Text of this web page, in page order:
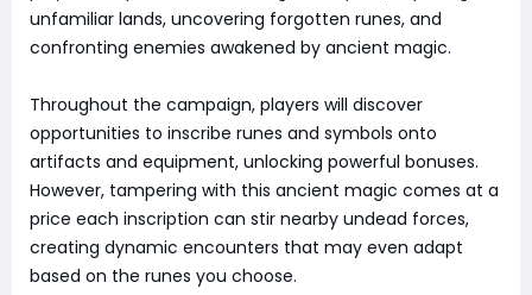
unfamiliar lands, uncovering forgotten runes, and
confronting enemies awakened by ancient magic.
Throughout the campaign, players will discover
opportunities to inscribe runes and symbols onto
artifacts and equipment, unlocking powerful bonuses.
However, tampering with this ancient magic comes at a
price each inscription can stir nearby undead forces,
creating dynamic encounters that may even adapt
based on the runes you choose.